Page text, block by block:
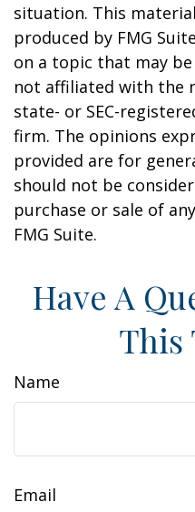
situation. This
produced by FMG
on a topic that may
not affiliated with the
state- or SEC-
firm. The opinions
provided are for
should not be
purchase or sale of
FMG Suite.
Have A
This
Name
Email